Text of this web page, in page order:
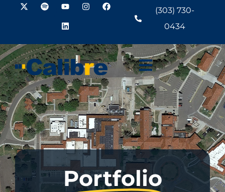
(303) 730-
0434
Portfolio